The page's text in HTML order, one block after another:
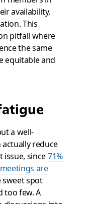
availability,
This
pitfall where
the same
equitable and
a well-
reduce
issue, since71%
are
sweet spot
too few. A